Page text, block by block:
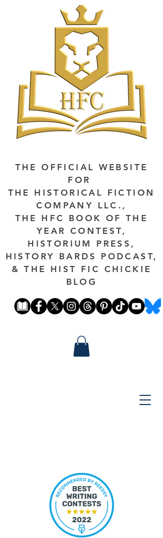
THE OFFICIAL WEBSITE
FOR
THE HISTORICAL FICTION
COMPANY LLC.,
THE HFC BOOK OF THE
YEAR CONTEST,
HISTORIUM PRESS,
HISTORY BARDS PODCAST,
& THE HIST FIC CHICKIE
BLOG